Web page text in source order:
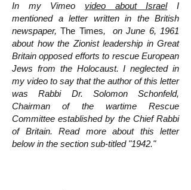
In my Vimeo video about IsraelI
mentioned a letter written in the British
newspaper,The Times, on June 6, 1961
about how the Zionist leadership in Great
Britain opposed efforts to rescue European
Jews from the Holocaust. I neglected in
my video to say that the author of this letter
was Rabbi Dr. Solomon Schonfeld,
Chairman of the wartime Rescue
Committee established by the Chief Rabbi
of Britain. Read more about this letter
below in the section sub-titled "1942."